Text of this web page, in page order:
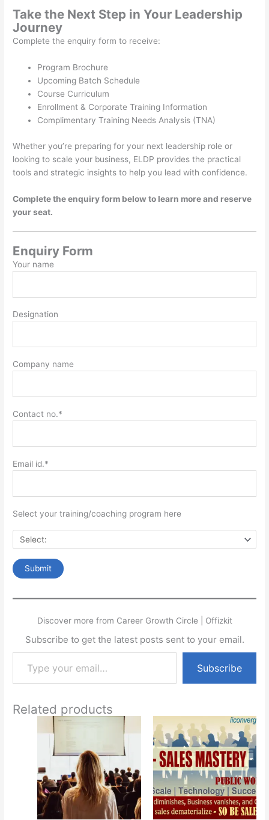
Take the Next Step in Your Leadership
Journey
Complete the enquiry form to receive:
Program Brochure
Upcoming Batch Schedule
Course Curriculum
Enrollment & Corporate Training Information
Complimentary Training Needs Analysis (TNA)
Whether you’re preparing for your next leadership role or
looking to scale your business, ELDP provides the practical
tools and strategic insights to help you lead with confidence.
Complete the enquiry form below to learn more and reserve
your seat.
Enquiry Form
Your name
Designation
Company name
Contact no.*
Email id.*
Select your training/coaching program here
Discover more from Career Growth Circle | Offizkit
Subscribe to get the latest posts sent to your email.
Type your email…
Subscribe
Related products